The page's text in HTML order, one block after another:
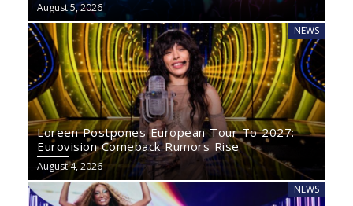
August 5, 2026
NEWS
Loreen Postpones European Tour To 2027:
Eurovision Comeback Rumors Rise
August 4, 2026
NEWS